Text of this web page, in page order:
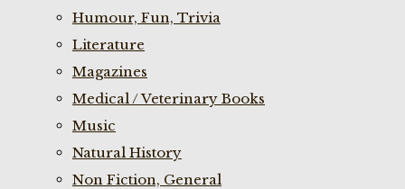
Humour, Fun, Trivia
Literature
Magazines
Medical / Veterinary Books
Music
Natural History
Non Fiction, General